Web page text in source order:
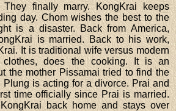
finally marry. KongKrai keeps
day. Chom wishes the best to the
is a disaster. Back from America,
is married. Back to his work,
It is traditional wife versus modern
clothes, does the cooking. It is an
the mother Pissamai tried to find the
Plung is acting for a divorce. Prai and
time officially since Prai is married.
back home and stays over